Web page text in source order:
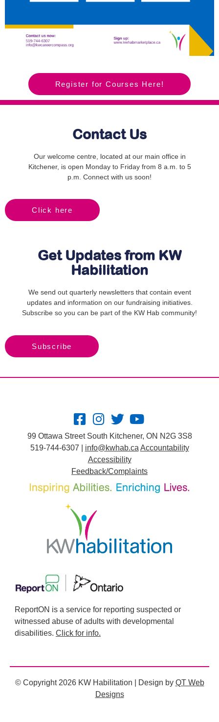
Register for Courses Here!
Contact Us
Our welcome centre, located at our main office in
Kitchener, is open Monday to Friday from 8 a.m. to 5
p.m. Connect with us soon!
Click here
Get Updates from KW
Habilitation
We send out quarterly newsletters that contain event
updates and information on our fundraising initiatives.
Subscribe so you can be part of the KW Hab community!
Subscribe
99 Ottawa Street South Kitchener, ON N2G 3S8
519-744-6307 | info@kwhab.ca Accountability
Accessibility
Feedback/Complaints
ReportON is a service for reporting suspected or
witnessed abuse of adults with developmental
disabilities. Click for info.
© Copyright 2026 KW Habilitation | Design by QT Web
Designs